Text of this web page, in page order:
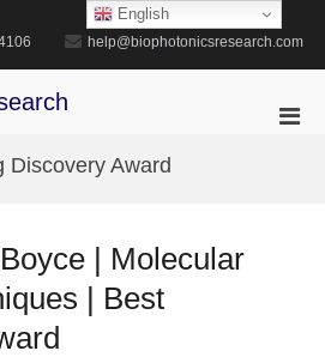
help@biophotonicsresearch.com
Discovery Award
| Molecular
| Best
English